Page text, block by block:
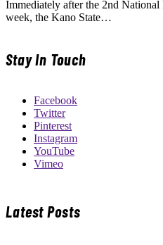
Immediately after the 2nd National
week, the Kano State…
Stay In Touch
Facebook
Twitter
Pinterest
Instagram
YouTube
Vimeo
Latest Posts